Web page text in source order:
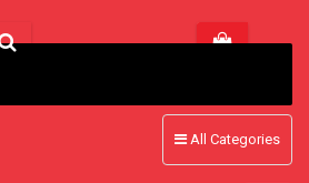
All Categories